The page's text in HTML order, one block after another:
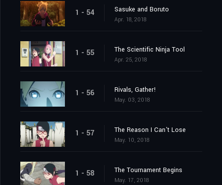
1 - 54 Sasuke and Boruto
Apr. 18, 2018
1 - 55 The Scientific Ninja Tool
Apr. 25, 2018
1 - 56 Rivals, Gather!
May. 03, 2018
1 - 57 The Reason I Can't Lose
May. 10, 2018
1 - 58 The Tournament Begins
May. 17, 2018